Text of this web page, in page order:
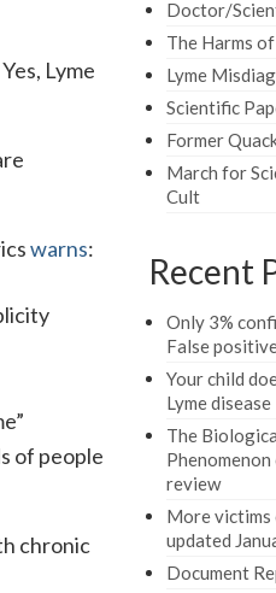
Lyme
warns:
of people
chronic
Doctor/
The Harms
Lyme
Scientific
Former
March for
Cult
Recent
Only 3%
False
Your child
Lyme disease
The
review
More victims
updated
Document